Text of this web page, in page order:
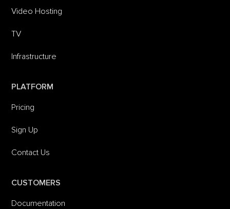
Video Hosting
TV
Infrastructure
PLATFORM
Pricing
Sign Up
Contact Us
CUSTOMERS
Documentation